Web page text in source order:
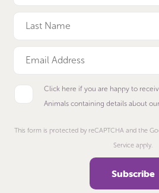
Click here if you are happy to
Animals containing details about
This form is protected by reCAPTCHA and the
Service apply.